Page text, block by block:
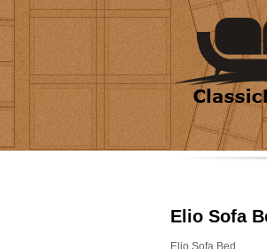
Elio Sofa
Elio Sofa Bed